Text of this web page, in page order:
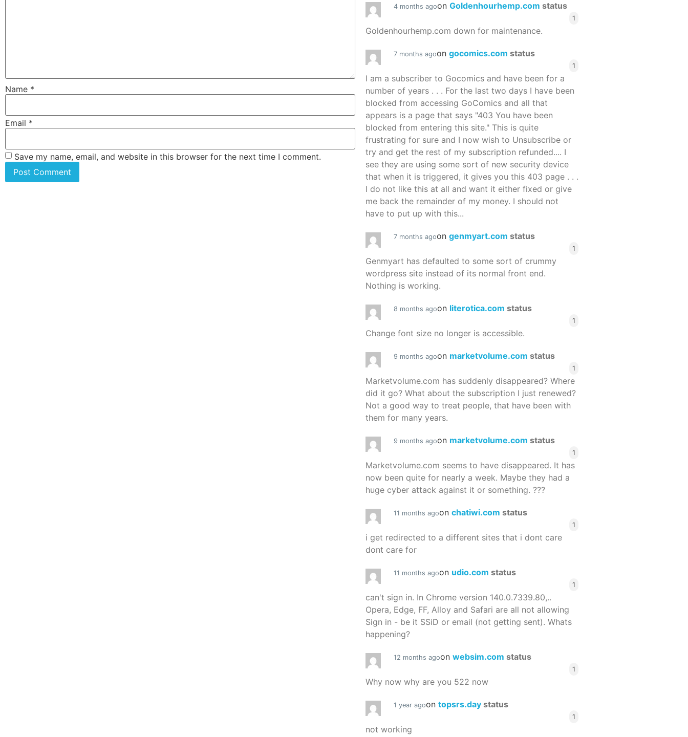
Name *
Email *
Save my name, email, and website in this browser for the next time I comment.
4 months agoon Goldenhourhemp.com status
1
Goldenhourhemp.com down for maintenance.
7 months agoon gocomics.com status
1
I am a subscriber to Gocomics and have been for a
number of years . . . For the last two days I have been
blocked from accessing GoComics and all that
appears is a page that says "403 You have been
blocked from entering this site." This is quite
frustrating for sure and I now wish to Unsubscribe or
try and get the rest of my subscription refunded.... I
see they are using some sort of new security device
that when it is triggered, it gives you this 403 page . . .
I do not like this at all and want it either fixed or give
me back the remainder of my money. I should not
have to put up with this...
7 months agoon genmyart.com status
1
Genmyart has defaulted to some sort of crummy
wordpress site instead of its normal front end.
Nothing is working.
8 months agoon literotica.com status
1
Change font size no longer is accessible.
9 months agoon marketvolume.com status
1
Marketvolume.com has suddenly disappeared? Where
did it go? What about the subscription I just renewed?
Not a good way to treat people, that have been with
them for many years.
9 months agoon marketvolume.com status
1
Marketvolume.com seems to have disappeared. It has
now been quite for nearly a week. Maybe they had a
huge cyber attack against it or something. ???
11 months agoon chatiwi.com status
1
i get redirected to a different sites that i dont care
dont care for
11 months agoon udio.com status
1
can't sign in. In Chrome version 140.0.7339.80,..
Opera, Edge, FF, Alloy and Safari are all not allowing
Sign in - be it SSiD or email (not getting sent). Whats
happening?
12 months agoon websim.com status
1
Why now why are you 522 now
1 year agoon topsrs.day status
1
not working